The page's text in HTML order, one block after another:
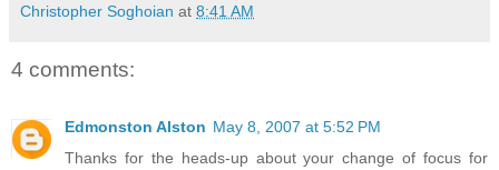
Christopher Soghoian at 8:41 AM
4 comments:
Edmonston Alston May 8, 2007 at 5:52 PM
Thanks for the heads-up about your change of focus for